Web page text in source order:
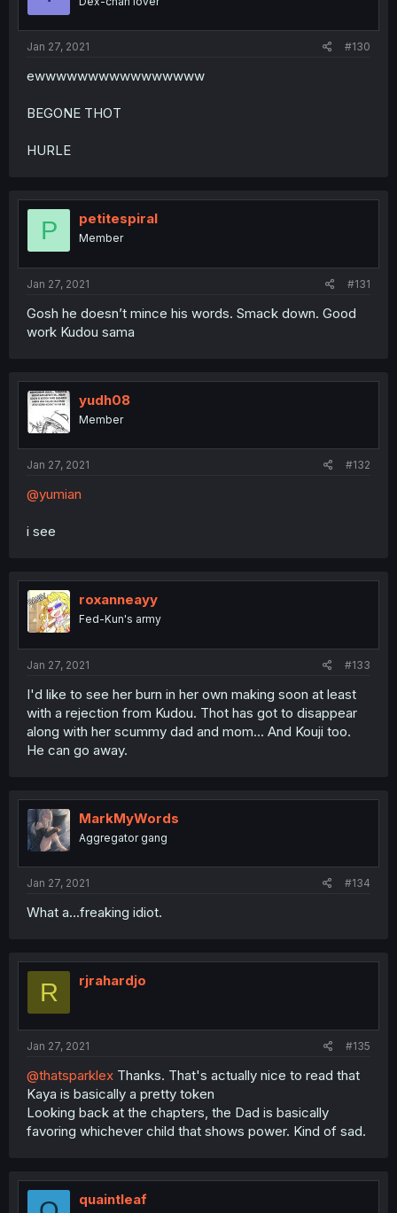
Jan 27, 2021 #130
ewwwwwwwwwwwwwwww
BEGONE THOT
HURLE
P petitespiral
Member
Jan 27, 2021 #131
Gosh he doesn’t mince his words. Smack down. Good
work Kudou sama
yudh08
Member
Jan 27, 2021 #132
@yumian
i see
roxanneayy
Fed-Kun's army
Jan 27, 2021 #133
I'd like to see her burn in her own making soon at least
with a rejection from Kudou. Thot has got to disappear
along with her scummy dad and mom... And Kouji too.
He can go away.
MarkMyWords
Aggregator gang
Jan 27, 2021 #134
What a...freaking idiot.
R rjrahardjo
Jan 27, 2021 #135
@thatsparklex Thanks. That's actually nice to read that
Kaya is basically a pretty token
Looking back at the chapters, the Dad is basically
favoring whichever child that shows power. Kind of sad.
quaintleaf